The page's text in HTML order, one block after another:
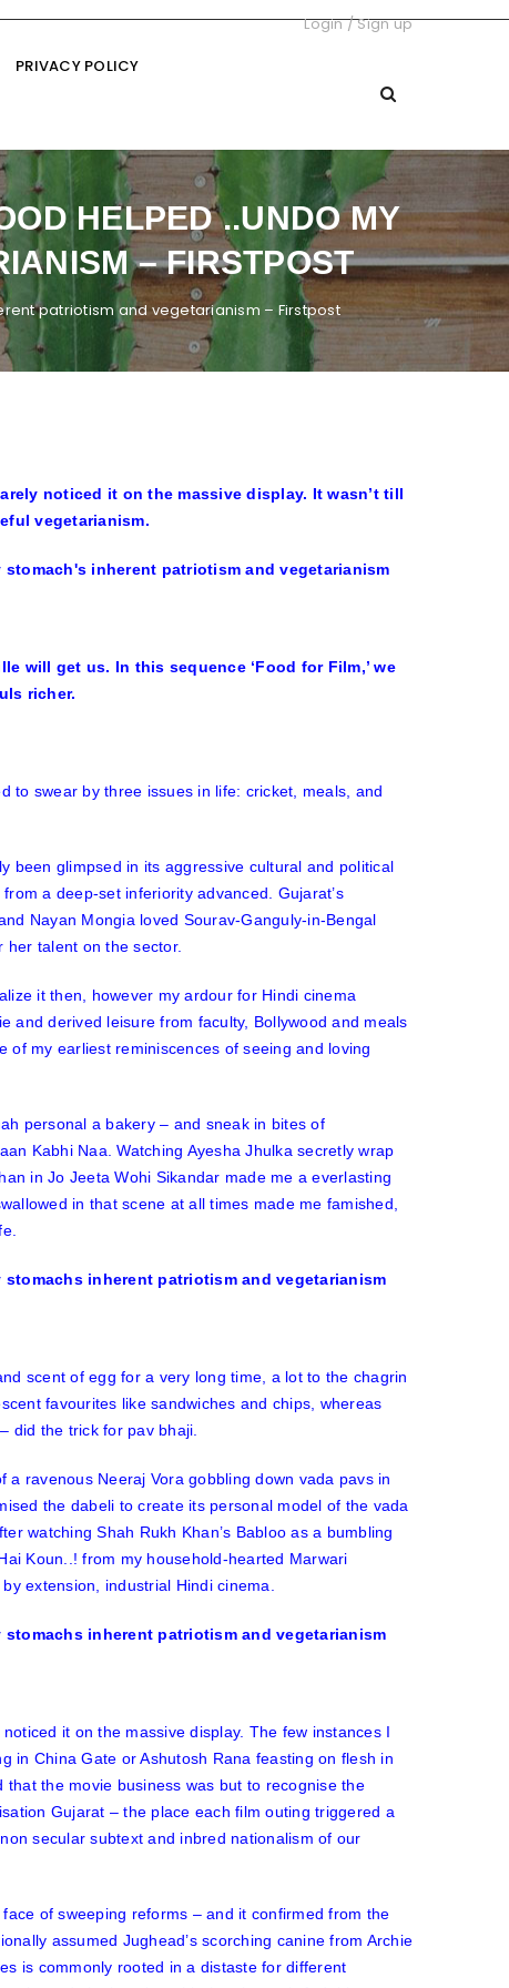
Login/Sign up
PRIVACY POLICY
HELPED ..UNDO MY
– FIRSTPOST
patriotism and vegetarianism – Firstpost
noticed it on the massive display. It wasn’t till
vegetarianism.
will get us. In this sequence ‘Food for Film,’ we
richer.
to swear by three issues in life: cricket, meals, and
been glimpsed in its aggressive cultural and political
a deep-set inferiority advanced. Gujarat’s
Nayan Mongia loved Sourav-Ganguly-in-Bengal
her talent on the sector.
it then, however my ardour for Hindi cinema
and derived leisure from faculty, Bollywood and meals
of my earliest reminiscences of seeing and loving
personal a bakery – and sneak in bites of
Kabhi Naa . Watching Ayesha Jhulka secretly wrap
in Jo Jeeta Wohi Sikandar made me a everlasting
in that scene at all times made me famished,
scent of egg for a very long time, a lot to the chagrin
favourites like sandwiches and chips, whereas
did the trick for pav bhaji.
ravenous Neeraj Vora gobbling down vada pavs in
the dabeli to create its personal model of the vada
watching Shah Rukh Khan’s Babloo as a bumbling
Koun..! from my household-hearted Marwari
extension, industrial Hindi cinema.
it on the massive display. The few instances I
in China Gate or Ashutosh Rana feasting on flesh in
the movie business was but to recognise the
Gujarat – the place each film outing triggered a
secular subtext and inbred nationalism of our
of sweeping reforms – and it confirmed from the
assumed Jughead’s scorching canine from Archie
is commonly rooted in a distaste for different